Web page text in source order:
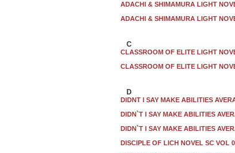
ADACHI & SHIMAMURA LIGHT
ADACHI & SHIMAMURA LIGHT
C
CLASSROOM OF ELITE LIGHT
CLASSROOM OF ELITE LIGHT
D
DIDNT I SAY MAKE ABILITIES
DIDN`T I SAY MAKE ABILITIES
DIDN`T I SAY MAKE ABILITIES
DISCIPLE OF LICH NOVEL SC VOL